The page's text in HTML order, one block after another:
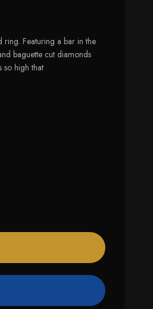
ring. Featuring a bar in the
baguette cut diamonds
so high that